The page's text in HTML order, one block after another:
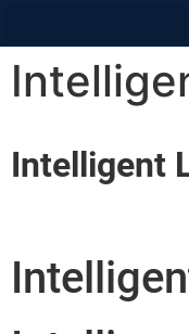
Intelligent